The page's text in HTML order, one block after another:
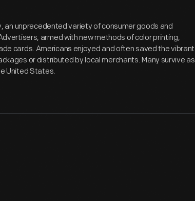
an unprecedented variety of consumer goods and
armed with new methods of color printing,
cards. Americans enjoyed and often saved the vibrant
or distributed by local merchants. Many survive as
United States.